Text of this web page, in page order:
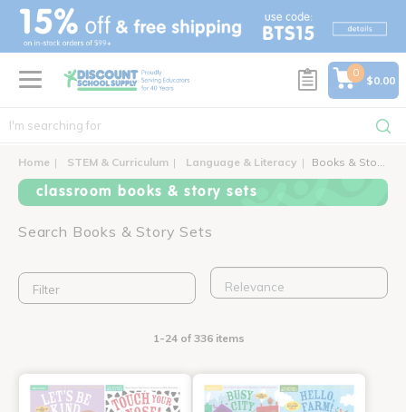
text.skipToContent
text.skipToNavigation
0
$0.00
Home STEM & Curriculum Language & Literacy Books & Story Sets
classroom books & story sets
Search Books & Story Sets
Filter
1-24 of 336 items